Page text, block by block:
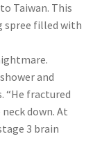
Taiwan. This
spree filled with
and
“He fractured
down. At
3 brain